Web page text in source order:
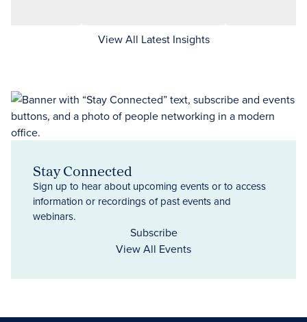
View All Latest Insights
Stay Connected
Sign up to hear about upcoming events or to access
information or recordings of past events and
webinars.
Subscribe
View All Events